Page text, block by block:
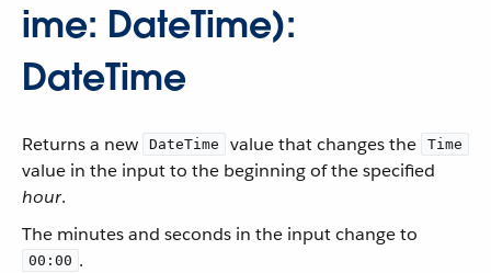
ime: DateTime):
DateTime
Returns a new DateTime value that changes the Time
value in the input to the beginning of the specified
hour.
The minutes and seconds in the input change to
00:00 .